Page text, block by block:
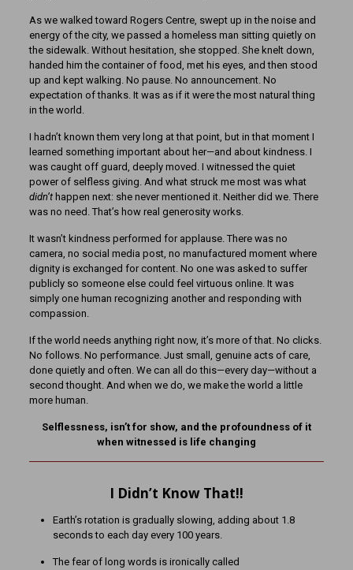
As we walked toward Rogers Centre, swept up in the noise and
energy of the city, we passed a homeless man sitting quietly on
the sidewalk. Without hesitation, she stopped. She knelt down,
handed him the container of food, met his eyes, and then stood
up and kept walking. No pause. No announcement. No
expectation of thanks. It was as if it were the most natural thing
in the world.
I hadn’t known them very long at that point, but in that moment I
learned something important about her—and about kindness. I
was caught off guard, deeply moved. I witnessed the quiet
power of selfless giving. And what struck me most was what
didn’thappen next: she never mentioned it. Neither did we. There
was no need. That’s how real generosity works.
It wasn’t kindness performed for applause. There was no
camera, no social media post, no manufactured moment where
dignity is exchanged for content. No one was asked to suffer
publicly so someone else could feel virtuous online. It was
simply one human recognizing another and responding with
compassion.
If the world needs anything right now, it’s more of that. No clicks.
No follows. No performance. Just small, genuine acts of care,
done quietly and often. We can all do this—every day—without a
second thought. And when we do, we make the world a little
more human.
Selflessness, isn’t for show, and the profoundness of it
when witnessed is life changing
I Didn’t Know That!!
Earth’s rotation is gradually slowing, adding about 1.8
seconds to each day every 100 years.
The fear of long words is ironically called